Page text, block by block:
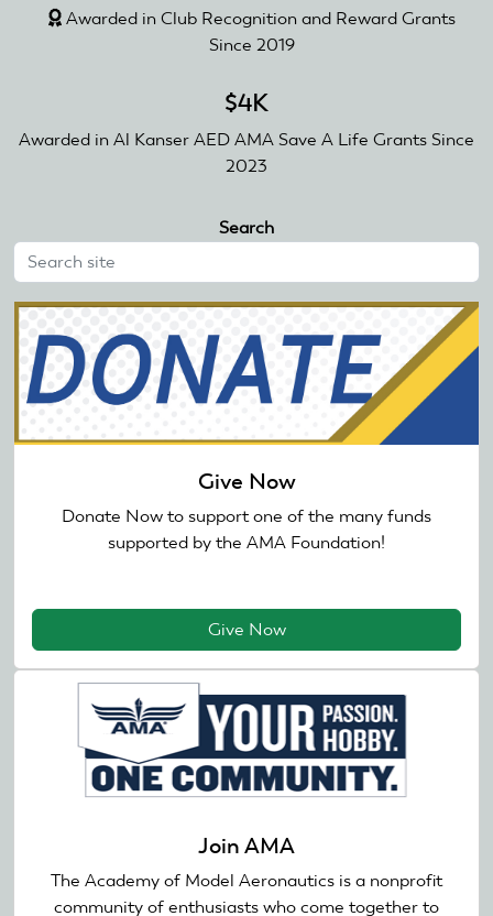
Awarded in Club Recognition and Reward Grants
Since 2019
$4K
Awarded in Al Kanser AED AMA Save A Life Grants Since
2023
Search
Give Now
Donate Now to support one of the many funds
supported by the AMA Foundation!
Give Now
Join AMA
The Academy of Model Aeronautics is a nonprofit
community of enthusiasts who come together to